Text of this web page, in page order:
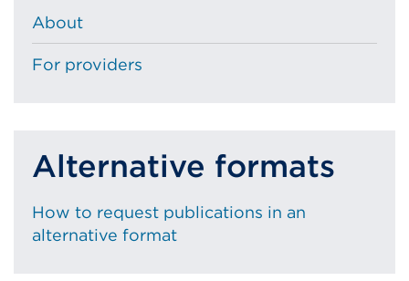
About
For providers
Alternative formats
How to request publications in an
alternative format